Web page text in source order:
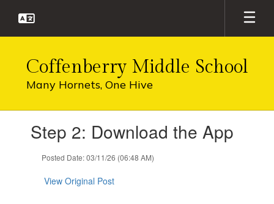
main
Coffenberry Middle School
Many Hornets, One Hive
slides.Step 2: Download the App
Posted Date: 03/11/26 (06:48 AM)
View Original Post